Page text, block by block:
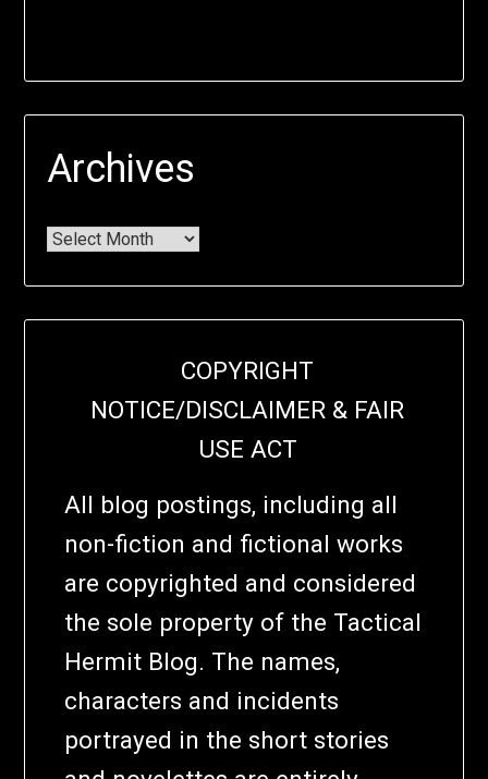
Archives
COPYRIGHT
NOTICE/DISCLAIMER & FAIR
USE ACT
All blog postings, including all
non-fiction and fictional works
are copyrighted and considered
the sole property of the Tactical
Hermit Blog. The names,
characters and incidents
portrayed in the short stories